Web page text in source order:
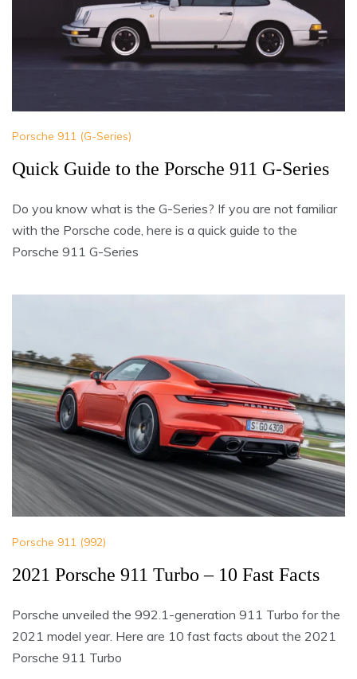
Porsche 911 (G-Series)
Quick Guide to the Porsche 911 G-Series
Do you know what is the G-Series? If you are not familiar
with the Porsche code, here is a quick guide to the
Porsche 911 G-Series
Porsche 911 (992)
2021 Porsche 911 Turbo – 10 Fast Facts
Porsche unveiled the 992.1-generation 911 Turbo for the
2021 model year. Here are 10 fast facts about the 2021
Porsche 911 Turbo